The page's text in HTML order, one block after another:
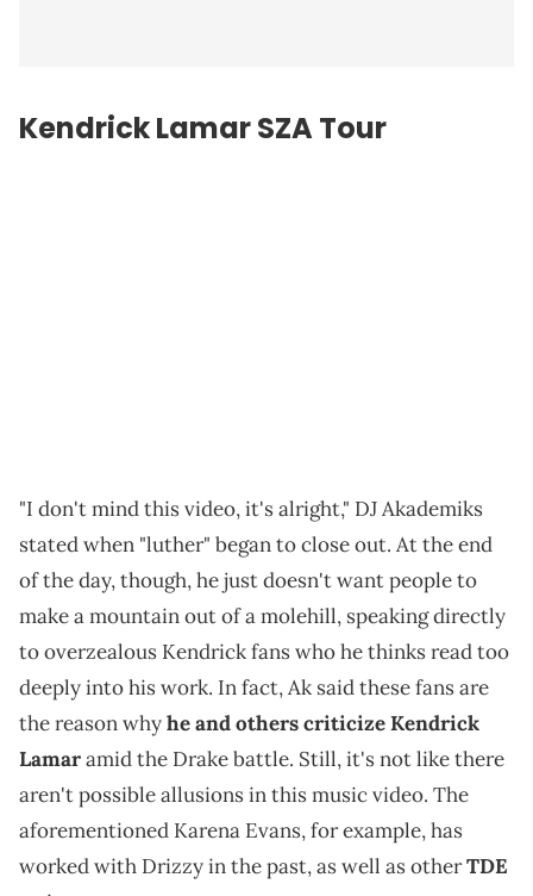
Kendrick Lamar SZA Tour
"I don't mind this video, it's alright," DJ Akademiks
stated when "luther" began to close out. At the end
of the day, though, he just doesn't want people to
make a mountain out of a molehill, speaking directly
to overzealous Kendrick fans who he thinks read too
deeply into his work. In fact, Ak said these fans are
the reason whyhe and others criticize Kendrick
Lamaramid the Drake battle. Still, it's not like there
aren't possible allusions in this music video. The
aforementioned Karena Evans, for example, has
worked with Drizzy in the past, as well as otherTDE